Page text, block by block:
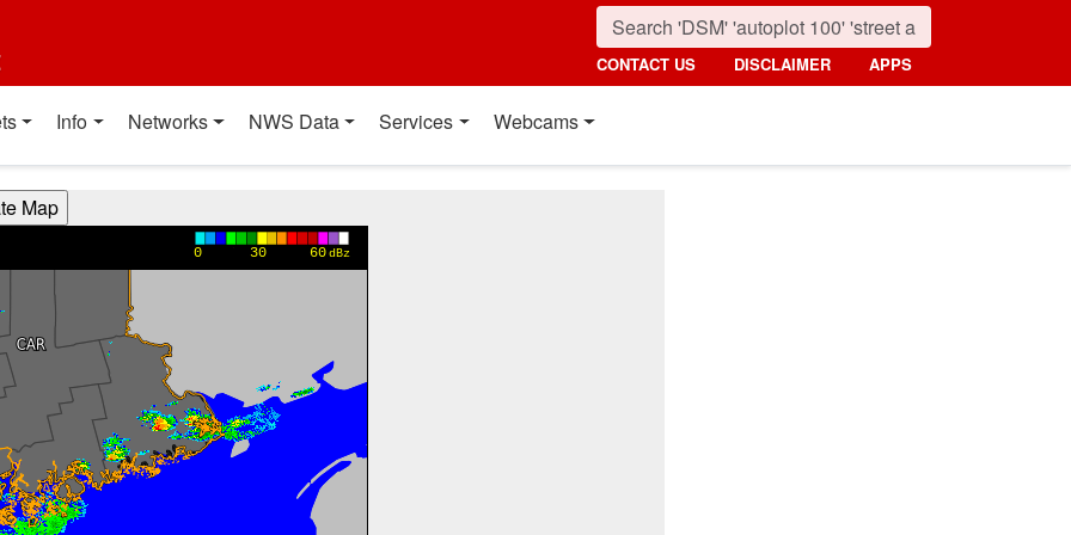
CONTACT US DISCLAIMER APPS
Info Networks NWS Data Services Webcams